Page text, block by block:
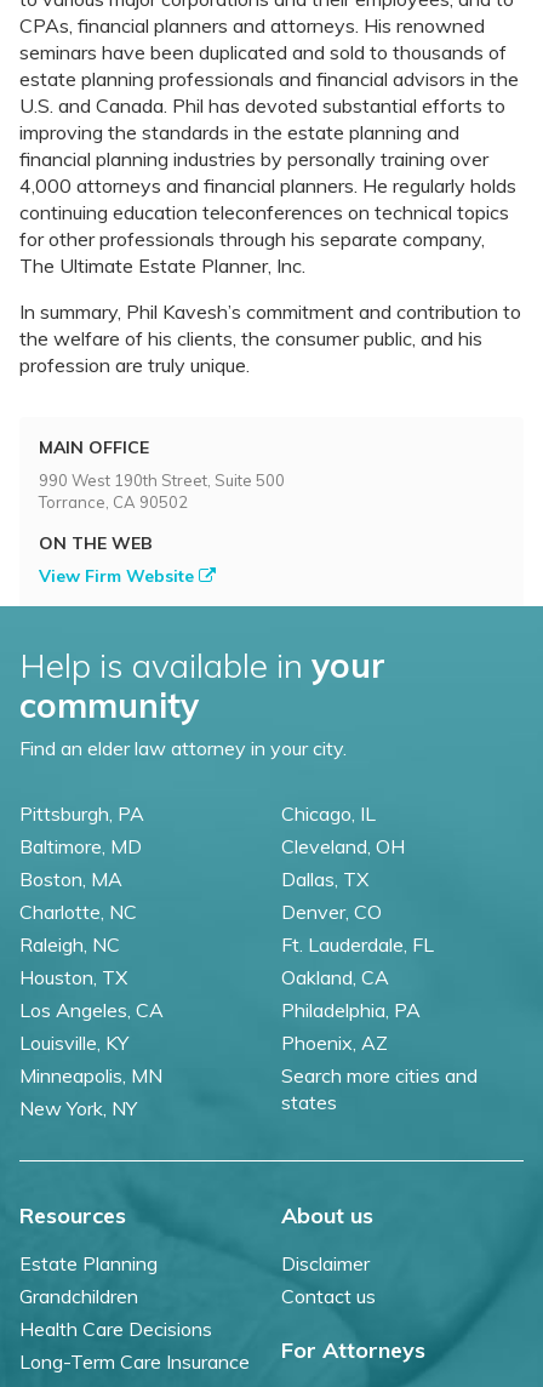
CPAs, financial planners and attorneys. His renowned
seminars have been duplicated and sold to thousands of
estate planning professionals and financial advisors in the
U.S. and Canada. Phil has devoted substantial efforts to
improving the standards in the estate planning and
financial planning industries by personally training over
4,000 attorneys and financial planners. He regularly holds
continuing education teleconferences on technical topics
for other professionals through his separate company,
The Ultimate Estate Planner, Inc.
In summary, Phil Kavesh’s commitment and contribution to
the welfare of his clients, the consumer public, and his
profession are truly unique.
MAIN OFFICE
990 West 190th Street, Suite 500
Torrance, CA 90502
ON THE WEB
View Firm Website
Help is available in your
community
Find an elder law attorney in your city.
Pittsburgh, PA
Baltimore, MD
Boston, MA
Charlotte, NC
Raleigh, NC
Chicago, IL
Cleveland, OH
Dallas, TX
Denver, CO
Ft. Lauderdale, FL
Houston, TX
Los Angeles, CA
Louisville, KY
Minneapolis, MN
New York, NY
Oakland, CA
Philadelphia, PA
Phoenix, AZ
Search more cities and
states
Resources
Estate Planning
Grandchildren
Health Care Decisions
Long-Term Care Insurance
About us
Disclaimer
Contact us
For Attorneys